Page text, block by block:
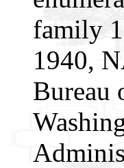
family
1940,
Bureau